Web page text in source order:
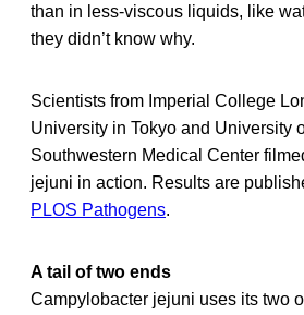
than in less-viscous liquids, like
they didn’t know why.
Scientists from Imperial College
University in Tokyo and University
Southwestern Medical Center
jejuni in action. Results are
PLOS Pathogens.
A tail of two ends
Campylobacter jejuni uses its two